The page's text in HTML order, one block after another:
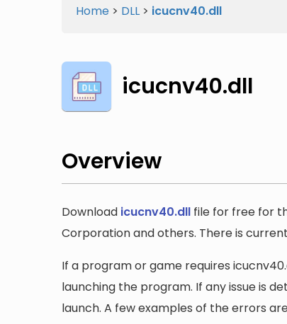
Home > DLL > icucnv40.dll
icucnv40.dll
Overview
Download icucnv40.dll file for free for
Corporation and others. There is
If a program or game requires
launching the program. If any issue is
launch. A few examples of the errors